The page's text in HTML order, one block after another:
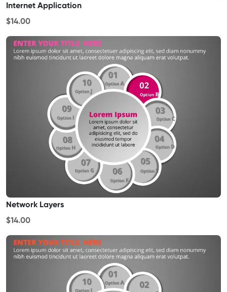
Internet Application
$14.00
Network Layers
$14.00